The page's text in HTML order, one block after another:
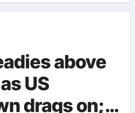
above
US
drags on;